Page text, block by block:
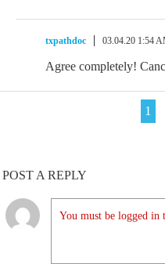
txpathdoc 03.04.20 1:54
Agree completely!
1
POST A REPLY
You must be logged in